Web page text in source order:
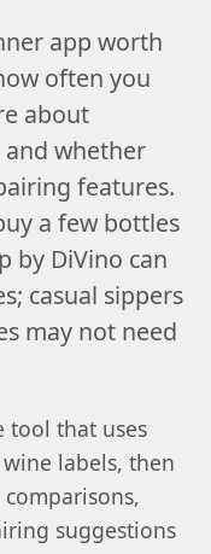
app worth
often you
about
whether
features.
a few bottles
by DiVino can
casual sippers
may not need
tool that uses
labels, then
suggestions